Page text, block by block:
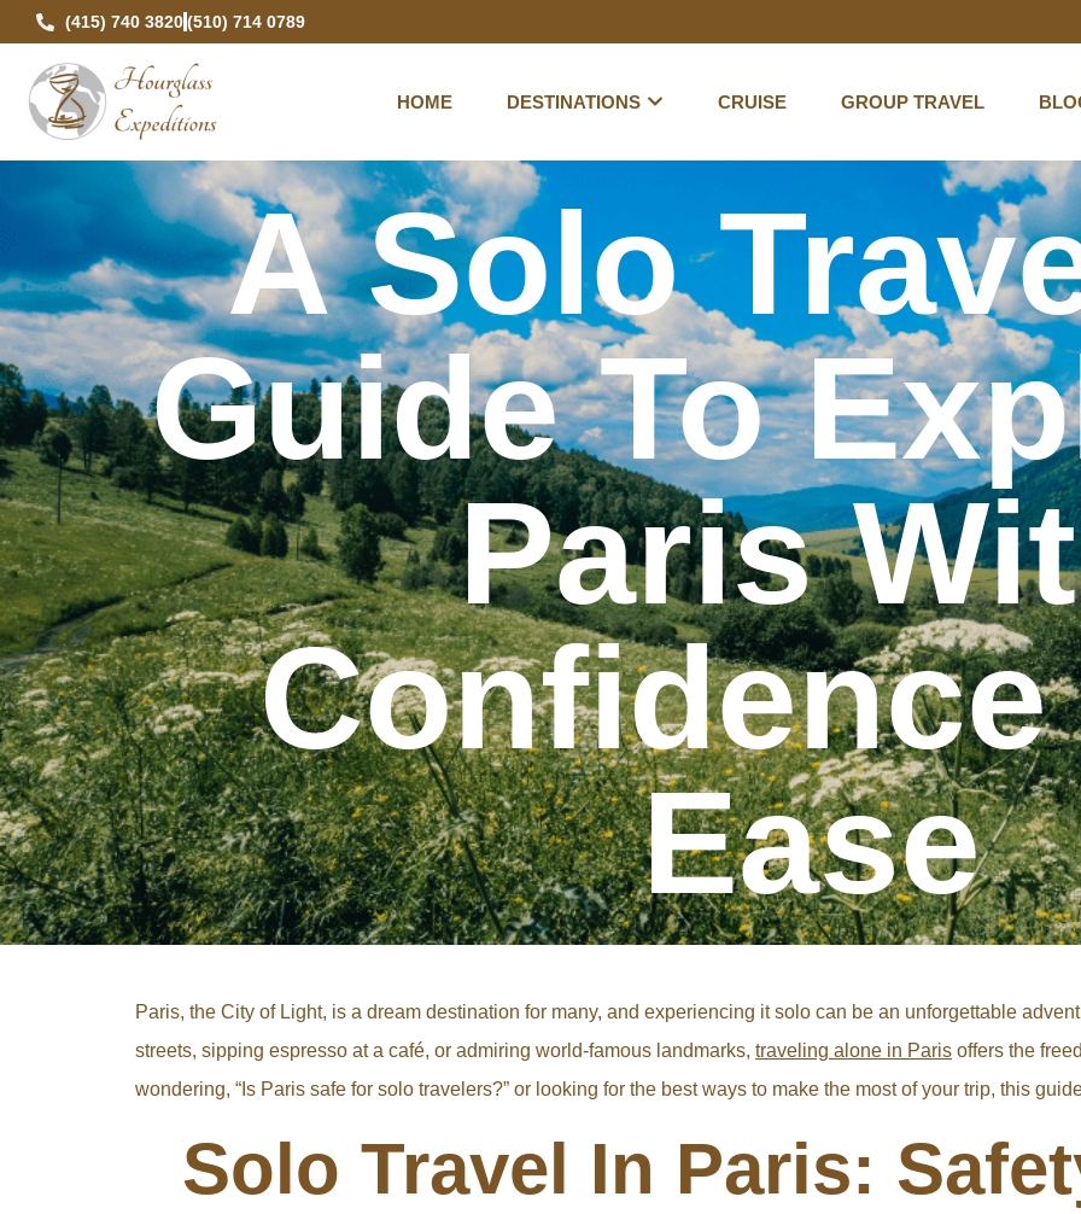
(415) 740 3820 (510) 714 0789
HOME DESTINATIONS CRUISE GROUP TRAVEL
A Solo
Guide To
Paris
Ease
Paris, the City of Light, is a dream destination for many, and experiencing it solo can be an unforgettable
streets, sipping espresso at a café, or admiring world-famous landmarks, traveling alone in Paris offers the
wondering, “Is Paris safe for solo travelers?” or looking for the best ways to make the most of your trip, this
Solo Travel In Paris: